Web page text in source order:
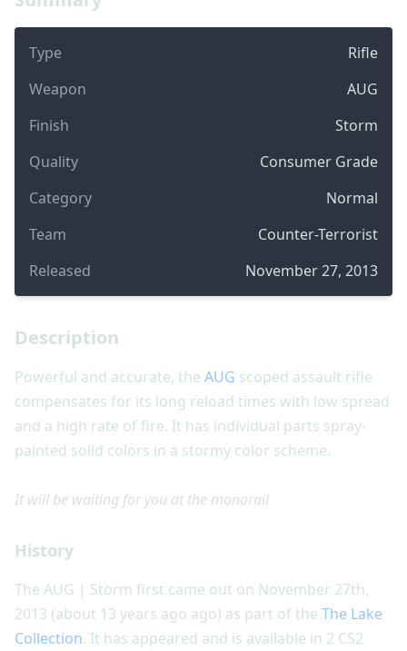
Type
Rifle
Weapon
AUG
Finish
Storm
Quality
Consumer Grade
Category
Normal
Team
Counter-Terrorist
Released
November 27, 2013
Description
Powerful and accurate, the AUG scoped assault rifle
compensates for its long reload times with low spread
and a high rate of fire. It has individual parts spray-
painted solid colors in a stormy color scheme.
It will be waiting for you at the monorail
History
The AUG | Storm first came out on November 27th,
2013 (about 13 years ago ago) as part of the The Lake
Collection. It has appeared and is available in 2 CS2